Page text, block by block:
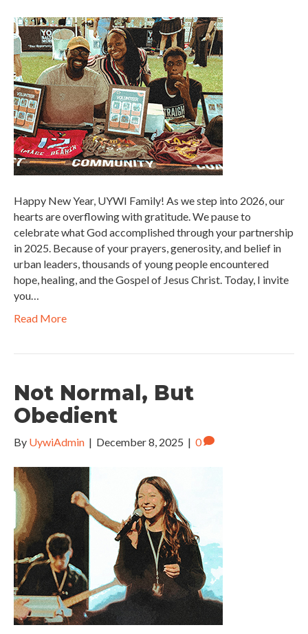
Happy New Year, UYWI Family! As we step into 2026, our
hearts are overflowing with gratitude. We pause to
celebrate what God accomplished through your partnership
in 2025. Because of your prayers, generosity, and belief in
urban leaders, thousands of young people encountered
hope, healing, and the Gospel of Jesus Christ. Today, I invite
you…
Read More
Not Normal, But
Obedient
By UywiAdmin | December 8, 2025 | 0